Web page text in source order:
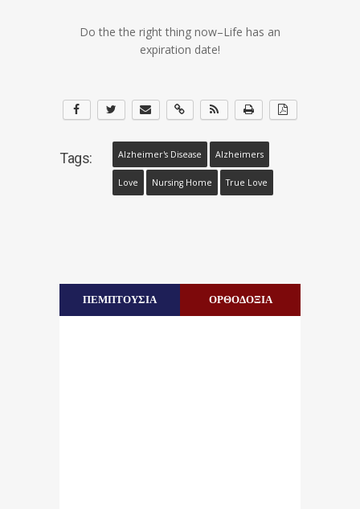
Do the the right thing now–Life has an
expiration date!
Tags: Alzheimer's Disease Alzheimers
Love Nursing Home True Love
ΠΕΜΠΤΟΥΣΙΑ ΟΡΘΟΔΟΞΙΑ